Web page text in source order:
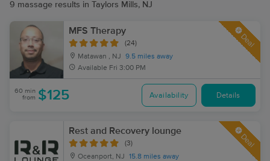
9 massage results in Taylors Mills, NJ
MFS Therapy
(24)
Matawan , NJ
9.5 miles away
Available Fri 3:00 PM
Deal
60 min
from $125 Availability Details
Rest and Recovery lounge
(3)
Oceanport, NJ
15.8 miles away
Deal